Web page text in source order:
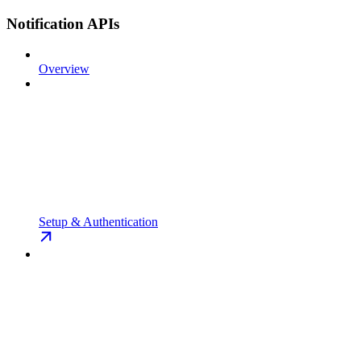
Notification APIs
Overview
Setup & Authentication